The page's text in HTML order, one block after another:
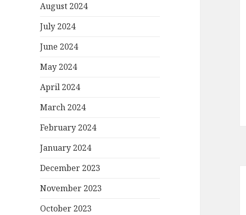
August 2024
July 2024
June 2024
May 2024
April 2024
March 2024
February 2024
January 2024
December 2023
November 2023
October 2023